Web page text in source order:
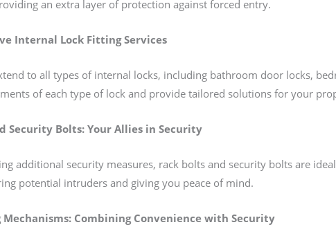
an extra layer of protection against forced entry.
Internal Lock Fitting Services
to all types of internal locks, including bathroom door locks,
of each type of lock and provide tailored solutions for your
Security Bolts: Your Allies in Security
additional security measures, rack bolts and security bolts are
potential intruders and giving you peace of mind.
Mechanisms: Combining Convenience with Security